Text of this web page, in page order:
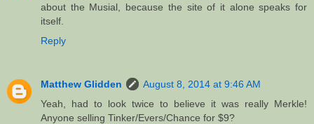
about the Musial, because the site of it alone speaks for
itself.
Reply
Matthew Glidden
August 8, 2014 at 9:46 AM
Yeah, had to look twice to believe it was really Merkle!
Anyone selling Tinker/Evers/Chance for $9?